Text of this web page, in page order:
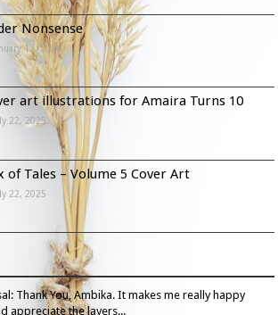
Nonsense
13, 2026
art illustrations for Amaira Turns 10
22, 2025
of Tales – Volume 5 Cover Art
22, 2025
Thank You, Ambika. It makes me really happy
appreciate the layers...